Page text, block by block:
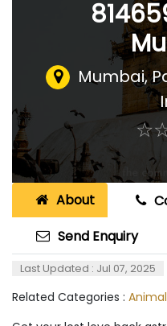
Mumbai,
☆
★
About
Send Enquiry
Last Updated : Jul 07, 2025
Related Categories :